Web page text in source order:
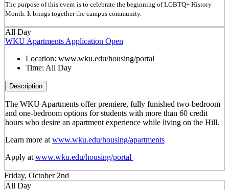
The purpose of this event is to celebrate the beginning of LGBTQ+ History
Month. It brings together the campus community.
All Day
WKU Apartments Application Open
Location: www.wku.edu/housing/portal
Time: All Day
Description
The WKU Apartments offer premiere, fully funished two-bedroom
and one-bedroom options for students with more than 60 credit
hours who desire an apartment experience while living on the Hill.
Learn more at www.wku.edu/housing/apartments
Apply at www.wku.edu/housing/portal
Friday, October 2nd
All Day